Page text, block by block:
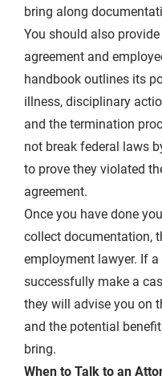
bring along
You should also
agreement and
handbook outlines its
illness, disciplinary
and the termination
not break federal laws
to prove they violated
agreement.
Once you have done
collect documentation,
employment lawyer. If
successfully make a
they will advise you on
and the potential
bring.
When to Talk to an